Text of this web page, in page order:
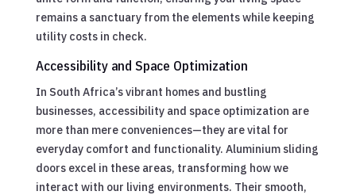
remains a sanctuary from the elements while keeping
utility costs in check.
Accessibility and Space Optimization
In South Africa’s vibrant homes and bustling
businesses, accessibility and space optimization are
more than mere conveniences—they are vital for
everyday comfort and functionality. Aluminium sliding
doors excel in these areas, transforming how we
interact with our living environments. Their smooth,